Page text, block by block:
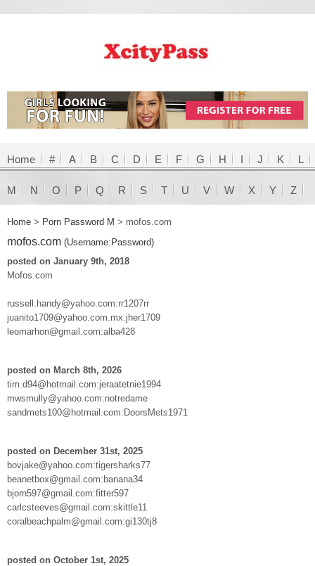
Home # A B C D E F G H I J K L
M N O P Q R S T U V W X Y Z
Home > Porn Password M > mofos.com
mofos.com (Username:Password)
posted on January 9th, 2018
Mofos.com
russell.handy@yahoo.com:rr1207rr
juanito1709@yahoo.com.mx:jher1709
leomarhon@gmail.com:alba428
posted on March 8th, 2026
tim.d94@hotmail.com:jeraatetnie1994
mwsmully@yahoo.com:notredame
sandmets100@hotmail.com:DoorsMets1971
posted on December 31st, 2025
bovjake@yahoo.com:tigersharks77
beanetbox@gmail.com:banana34
bjorn597@gmail.com:fitter597
carlcsteeves@gmail.com:skittle11
coralbeachpalm@gmail.com:gi130tj8
posted on October 1st, 2025